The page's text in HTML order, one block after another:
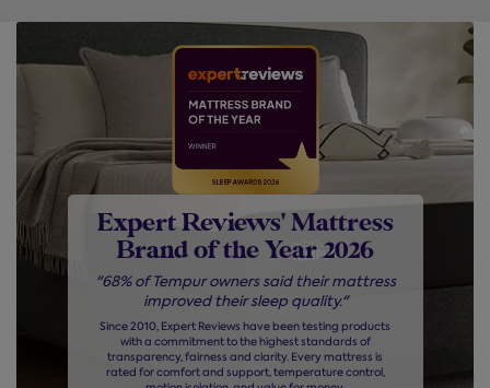
Expert Reviews' Mattress
Brand of the Year 2026
"68% of Tempur owners said their mattress
improved their sleep quality."
Since 2010, Expert Reviews have been testing products
with a commitment to the highest standards of
transparency, fairness and clarity. Every mattress is
rated for comfort and support, temperature control,